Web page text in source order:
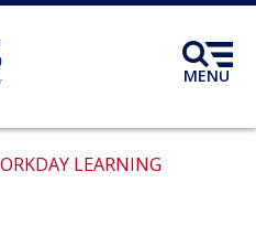
MENU
LEARNING